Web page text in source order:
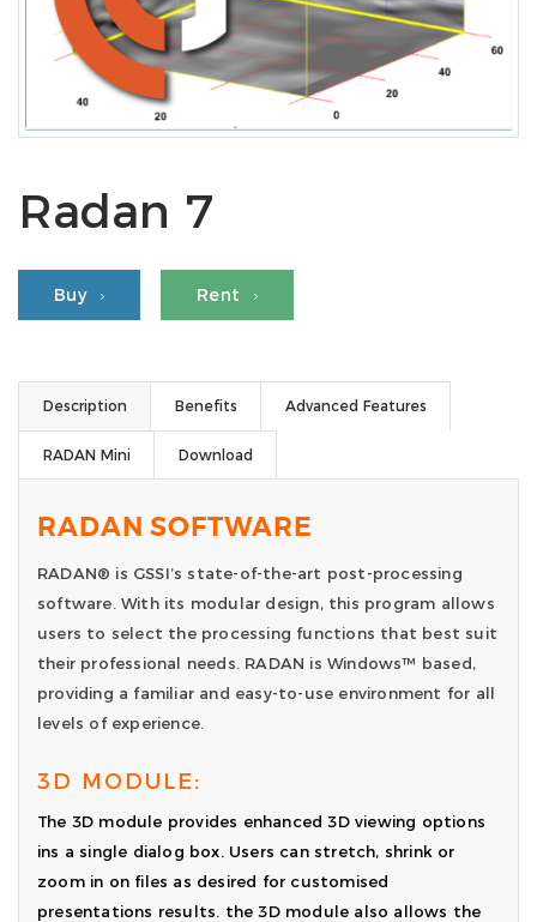
Radan 7
Buy Rent
Description Benefits Advanced Features
RADAN Mini Download
RADAN SOFTWARE
RADAN® is GSSI’s state-of-the-art post-processing
software. With its modular design, this program allows
users to select the processing functions that best suit
their professional needs. RADAN is Windows™ based,
providing a familiar and easy-to-use environment for all
levels of experience.
3D MODULE:
The 3D module provides enhanced 3D viewing options
ins a single dialog box. Users can stretch, shrink or
zoom in on files as desired for customised
presentations results. the 3D module also allows the